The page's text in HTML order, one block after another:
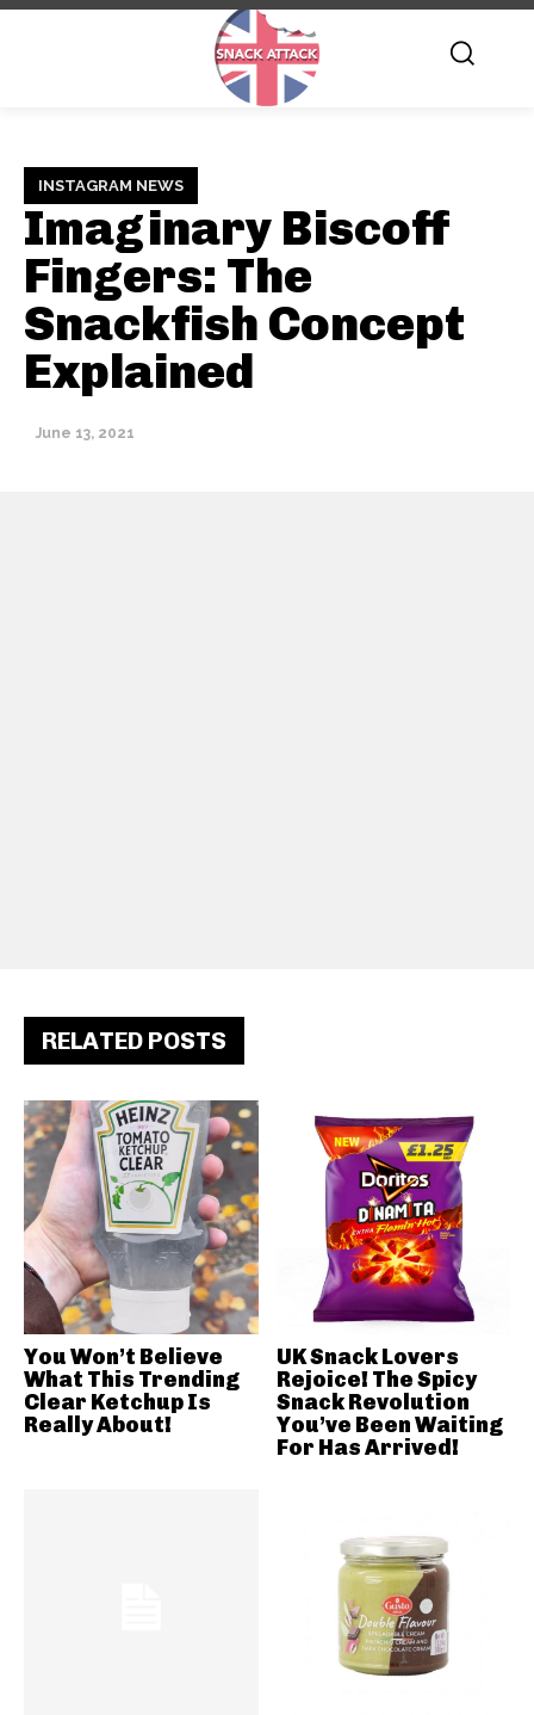
INSTAGRAM NEWS
Imaginary Biscoff
Fingers: The
Snackfish Concept
Explained
June 13, 2021
RELATED POSTS
You Won’t Believe
What This Trending
Clear Ketchup Is
Really About!
UK Snack Lovers
Rejoice! The Spicy
Snack Revolution
You’ve Been Waiting
For Has Arrived!